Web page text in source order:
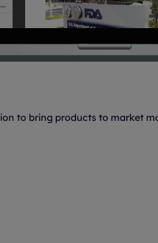
to bring products to market